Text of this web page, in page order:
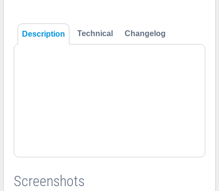
Description Technical Changelog
Screenshots